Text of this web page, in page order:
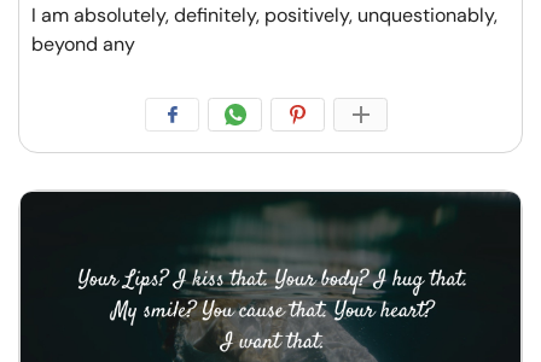
I am absolutely, definitely, positively, unquestionably,
beyond any